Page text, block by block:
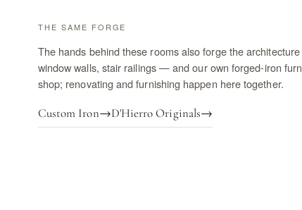
THE SAME FORGE
The hands behind these rooms also forge the
window walls, stair railings — and our own forged-iron
shop; renovating and furnishing happen here together.
Custom Iron→D'Hierro Originals→